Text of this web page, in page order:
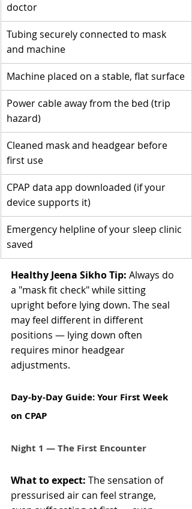
doctor
Tubing securely connected to mask
and machine
Machine placed on a stable, flat surface
Power cable away from the bed (trip
hazard)
Cleaned mask and headgear before
first use
CPAP data app downloaded (if your
device supports it)
Emergency helpline of your sleep clinic
saved
Healthy Jeena Sikho Tip: Always do
a "mask fit check" while sitting
upright before lying down. The seal
may feel different in different
positions — lying down often
requires minor headgear
adjustments.
Day-by-Day Guide: Your First Week
on CPAP
Night 1 — The First Encounter
What to expect: The sensation of
pressurised air can feel strange,